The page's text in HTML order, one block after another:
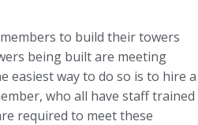
to build their towers
being built are meeting
easiest way to do so is to hire a
who all have staff trained
required to meet these